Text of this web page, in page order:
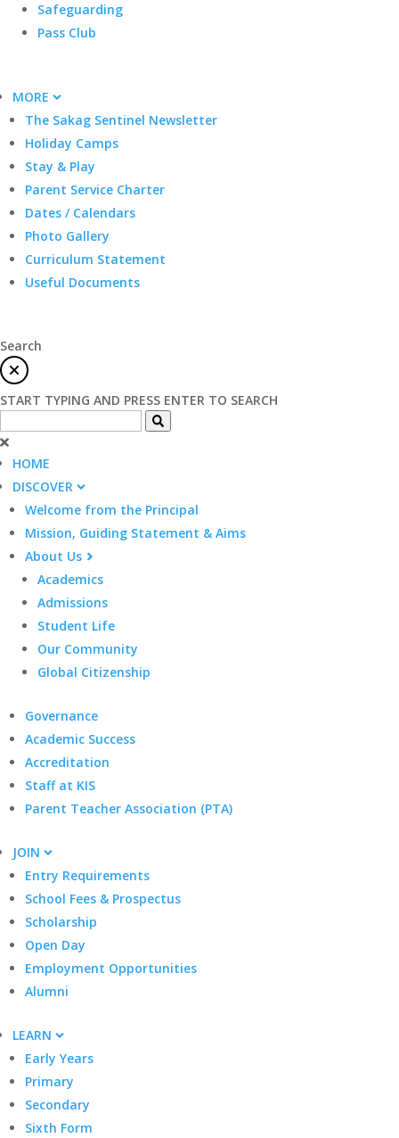
Safeguarding
Pass Club
MORE
The Sakag Sentinel Newsletter
Holiday Camps
Stay & Play
Parent Service Charter
Dates / Calendars
Photo Gallery
Curriculum Statement
Useful Documents
Search
START TYPING AND PRESS ENTER TO SEARCH
HOME
DISCOVER
Welcome from the Principal
Mission, Guiding Statement & Aims
About Us
Academics
Admissions
Student Life
Our Community
Global Citizenship
Governance
Academic Success
Accreditation
Staff at KIS
Parent Teacher Association (PTA)
JOIN
Entry Requirements
School Fees & Prospectus
Scholarship
Open Day
Employment Opportunities
Alumni
LEARN
Early Years
Primary
Secondary
Sixth Form